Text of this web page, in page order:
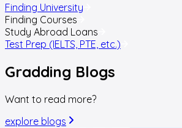
Finding University
Finding Courses
Study Abroad Loans
Test Prep (IELTS, PTE, etc.)
Gradding Blogs
Want to read more?
explore blogs